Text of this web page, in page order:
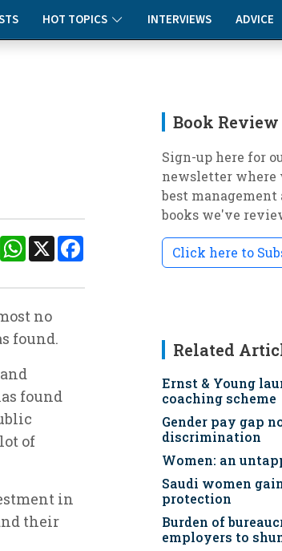
HOT TOPICS INTERVIEWS ADVICE
TelegramWhatsApp
X
no
found.
found
of
in
their
Book
Sign-up here for
newsletter
best
books we've
Click here to
Related
Ernst & Young
coaching scheme
Gender pay gap
discrimination
Women: an
Saudi women
protection
Burden of
employers to